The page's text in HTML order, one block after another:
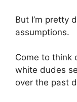
But I’m pretty
assumptions.
Come to think
white dudes
over the past